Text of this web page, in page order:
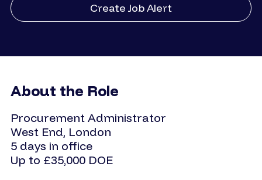
Create Job Alert
About the Role
Procurement Administrator
West End, London
5 days in office
Up to £35,000 DOE